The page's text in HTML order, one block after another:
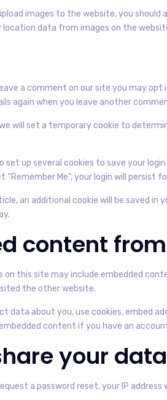
images to the website, you
data from images on the
a comment on our site you may
again when you leave another
will set a temporary cookie to
set up several cookies to save your
“Remember Me”, your login will
an additional cookie will be saved
content
on this site may include embedded
the other website.
data about you, use cookies, embed
content if you have an
your
a password reset, your IP